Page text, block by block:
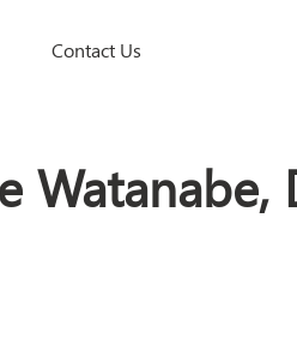
Contact Us
Watanabe,